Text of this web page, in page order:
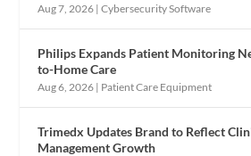
Aug 7, 2026 |Cybersecurity Software
Philips Expands Patient Monitoring
to-Home Care
Aug 6, 2026 | Patient Care Equipment
Trimedx Updates Brand to Reflect
Management Growth